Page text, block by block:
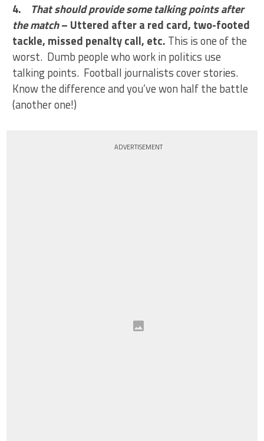
4.
That should provide some talking points after
the match– Uttered after a red card, two-footed
tackle, missed penalty call, etc. This is one of the
worst. Dumb people who work in politics use
talking points. Football journalists cover stories.
Know the difference and you’ve won half the battle
(another one!)
ADVERTISEMENT